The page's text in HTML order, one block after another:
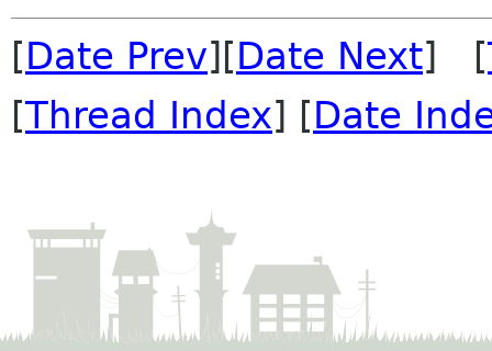
[Date Prev][Date Next] [
[Thread Index] [Date